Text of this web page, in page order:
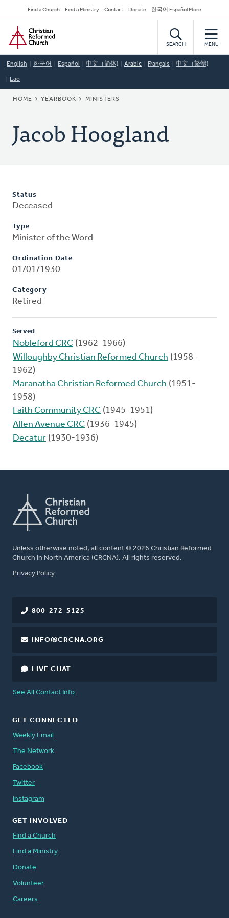
to
main
content
Secondary
Navigation
Find a Church Find a Ministry Contact Donate 한국어 Español More
Home
SEARCH MENU
English 한국어 Español 中文（简体) Arabic Français 中文（繁體)
Lao
BREADCRUMB
HOME YEARBOOK MINISTERS
Jacob Hoogland
Status
Deceased
Type
Minister of the Word
Ordination Date
01/01/1930
Category
Retired
Served
Nobleford CRC (1962-1966)
Willoughby Christian Reformed Church (1958-
1962)
Maranatha Christian Reformed Church (1951-
1958)
Faith Community CRC (1945-1951)
Allen Avenue CRC (1936-1945)
Decatur (1930-1936)
Unless otherwise noted, all content © 2026 Christian Reformed
Church in North America (CRCNA). All rights reserved.
FOOTER
Privacy Policy
800-272-5125
INFO@CRCNA.ORG
LIVE CHAT
See All Contact Info
GET CONNECTED
Weekly Email
The Network
Facebook
Twitter
Instagram
GET INVOLVED
Find a Church
Find a Ministry
Donate
Volunteer
Careers